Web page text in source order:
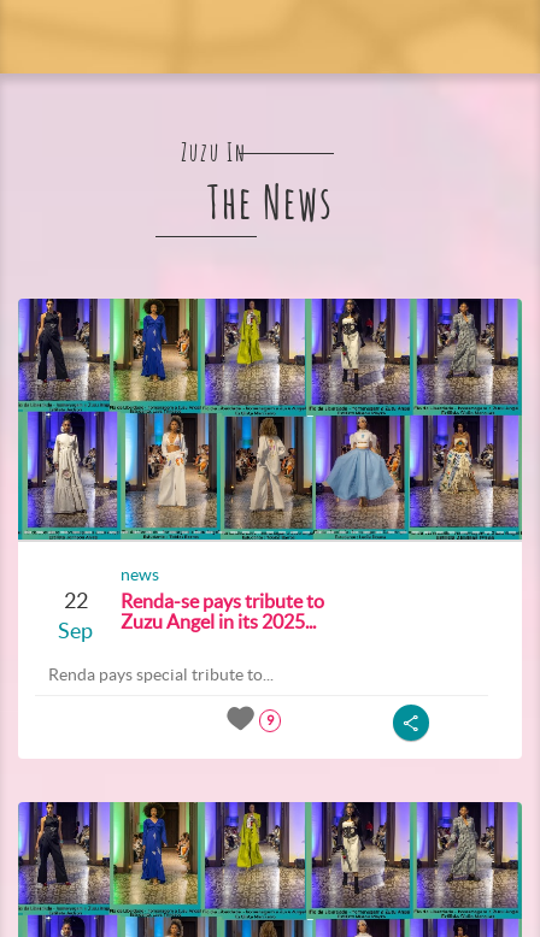
Zuzu In
The News
22
Sep
news
Renda-se pays tribute to
Zuzu Angel in its 2025...
Renda pays special tribute to...
9